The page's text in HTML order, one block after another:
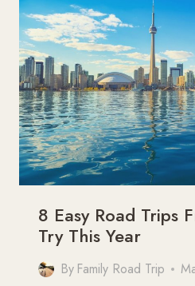
ROAD
TRIP
ITINERARY
8 Easy Road Trips
Try This Year
By Family Road Trip